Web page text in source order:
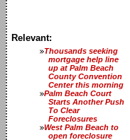
Relevant:
Thousands seeking
mortgage help line
up at Palm Beach
County Convention
Center this morning
Palm Beach Court
Starts Another Push
To Clear
Foreclosures
West Palm Beach to
open foreclosure